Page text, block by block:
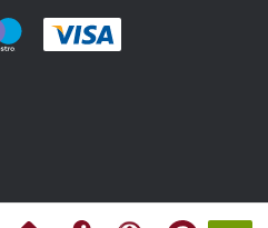
method
with :payment method
Pay easily with :payment method